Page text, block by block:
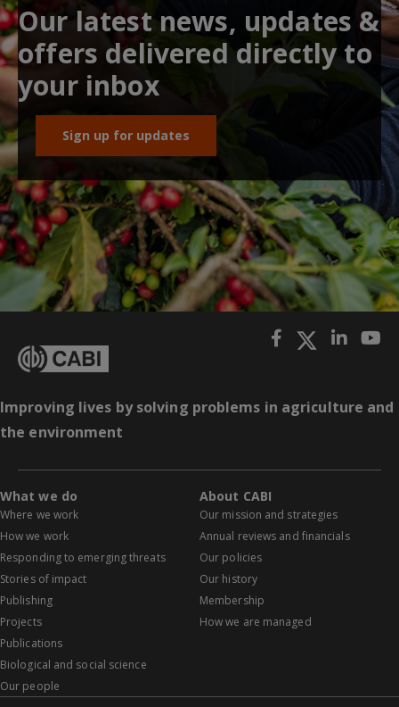
Our latest news, updates &
offers delivered directly to
your inbox
Sign up for updates
Improving lives by solving problems in agriculture and
the environment
What we do
Where we work
How we work
Responding to emerging threats
Stories of impact
Publishing
Projects
Publications
Biological and social science
Our people
About CABI
Our mission and strategies
Annual reviews and financials
Our policies
Our history
Membership
How we are managed